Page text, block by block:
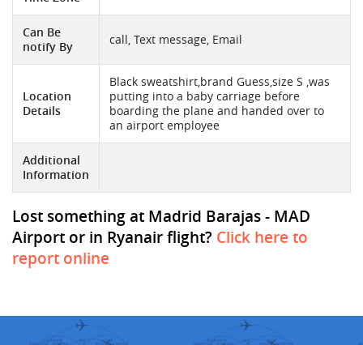
Can Be
notify By
call, Text message, Email
Location
Details
Black sweatshirt,brand Guess,size S ,was
putting into a baby carriage before
boarding the plane and handed over to
an airport employee
Additional
Information
Lost something at Madrid Barajas - MAD
Airport or in Ryanair flight? Click here to
report online